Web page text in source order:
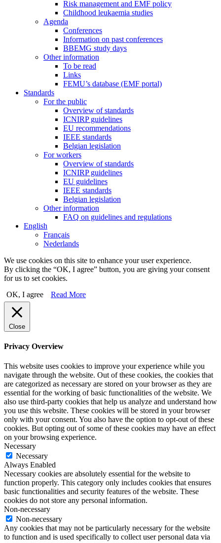
Risk management and EMF policy
Childhood leukaemia studies
Agenda
Conferences
Information on past conferences
BBEMG study days
Other information
To be read
Links
FEMU’s database (EMF portal)
Standards
For the public
Overview of standards
ICNIRP guidelines
EU recommendations
IEEE standards
Belgian legislation
For workers
Overview of standards
ICNIRP guidelines
EU guidelines
IEEE standards
Belgian legislation
Other information
FAQ on guidelines and regulations
English
Français
Nederlands
We use cookies on this site to enhance your user experience.
By clicking the “OK, I agree” button, you are giving your consent
for us to set cookies.
OK, I agree
Read More
Close
Privacy Overview
This website uses cookies to improve your experience while you
navigate through the website. Out of these cookies, the cookies that
are categorized as necessary are stored on your browser as they are
essential for the working of basic functionalities of the website. We
also use third-party cookies that help us analyze and understand how
you use this website. These cookies will be stored in your browser
only with your consent. You also have the option to opt-out of these
cookies. But opting out of some of these cookies may have an effect
on your browsing experience.
Necessary
Necessary
Always Enabled
Necessary cookies are absolutely essential for the website to
function properly. This category only includes cookies that ensures
basic functionalities and security features of the website. These
cookies do not store any personal information.
Non-necessary
Non-necessary
Any cookies that may not be particularly necessary for the website
to function and is used specifically to collect user personal data via